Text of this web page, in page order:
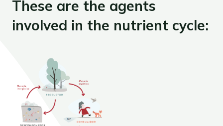
These are the agents
involved in the nutrient cycle: